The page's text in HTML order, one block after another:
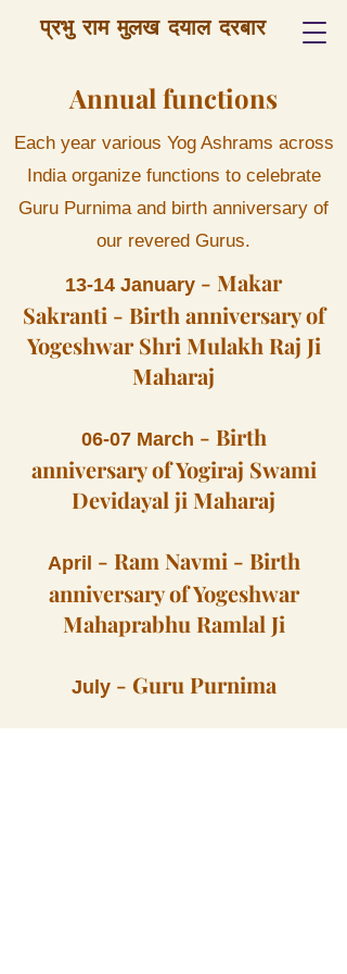
प्रभु राम मुलख दयाल दरबार
Annual functions
Each year various Yog Ashrams across
India organize functions to celebrate
Guru Purnima and birth anniversary of
our revered Gurus.
13-14 January - Makar
Sakranti - Birth anniversary of
Yogeshwar Shri Mulakh Raj Ji
Maharaj
06-07 March - Birth
anniversary of Yogiraj Swami
Devidayal ji Maharaj
April - Ram Navmi - Birth
anniversary of Yogeshwar
Mahaprabhu Ramlal Ji
July - Guru Purnima